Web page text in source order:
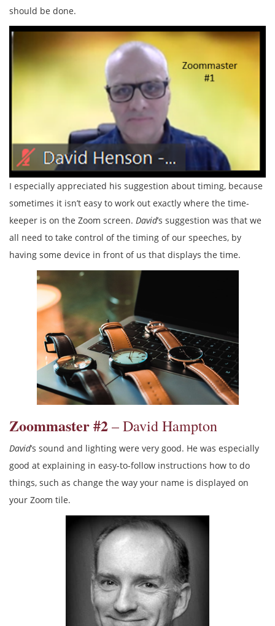
should be done.
I especially appreciated his suggestion about timing, because
sometimes it isn’t easy to work out exactly where the time-
keeper is on the Zoom screen. David’s suggestion was that we
all need to take control of the timing of our speeches, by
having some device in front of us that displays the time.
Zoommaster #2– David Hampton
David’s sound and lighting were very good. He was especially
good at explaining in easy-to-follow instructions how to do
things, such as change the way your name is displayed on
your Zoom tile.